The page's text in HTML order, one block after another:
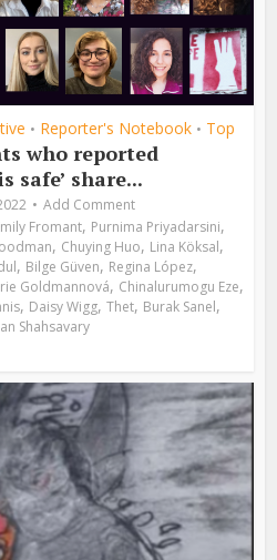
• Reporter's Notebook • Top
who reported
safe’ share...
Add Comment
Fromant, Purnima Priyadarsini,
, Chuying Huo, Lina Köksal,
, Bilge Güven, Regina López,
Goldmannová, Chinalurumogu Eze,
, Daisy Wigg, Thet, Burak Sanel,
Shahsavary